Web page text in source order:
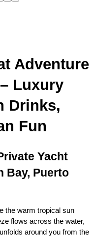
Adventure
Luxury
Drinks,
Fun
Yacht
Bay, Puerto
the warm tropical sun
flows across the water,
around you from the